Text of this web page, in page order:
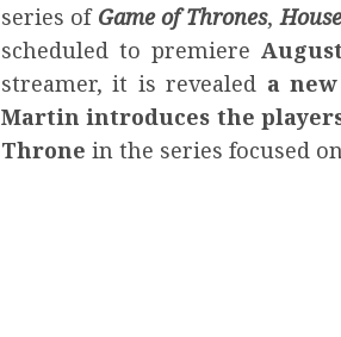
series of Game of Thrones,
scheduled to premiere
streamer, it is revealed a
Martin introduces the
Throne in the series focused